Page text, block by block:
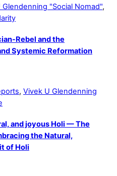
Glendenning "Social Nomad",
Rebel and the
Systemic Reformation
, Vivek U Glendenning
and joyous Holi — The
the Natural,
of Holi